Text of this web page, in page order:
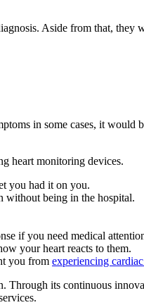
Aside from that,
in some cases, it
heart monitoring devices.
you had it on you.
without being in the hospital.
if you need medical
your heart reacts to them.
you from experiencing
its continuous